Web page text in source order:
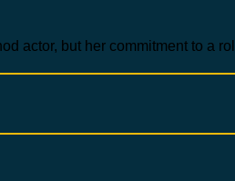
actor, but her commitment to a